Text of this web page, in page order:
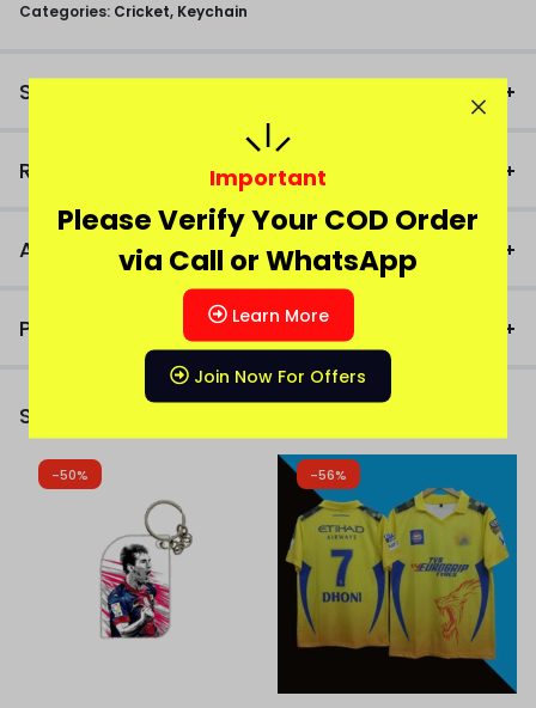
Categories: Cricket, Keychain
Size Chart
Reviews
Additional Information
Product FAQ
Similar Products
-50% -56%
Important
Please Verify Your COD Order
via Call or WhatsApp
Learn More
Join Now For Offers